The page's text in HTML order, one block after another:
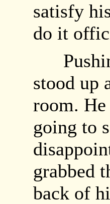
satisfy
do it
stood up
room.
going to
grabbed
back of